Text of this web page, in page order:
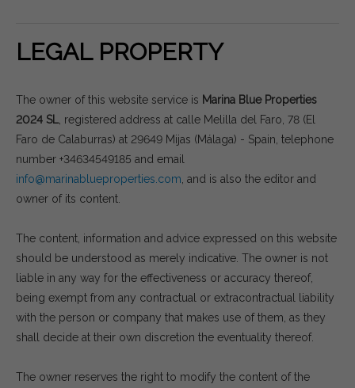
LEGAL PROPERTY
The owner of this website service is Marina Blue Properties
2024 SL , registered address at calle Melilla del Faro, 78 (El
Faro de Calaburras) at 29649 Mijas (Málaga) - Spain, telephone
number +34634549185 and email
info@marinablueproperties.com , and is also the editor and
owner of its content.
The content, information and advice expressed on this website
should be understood as merely indicative. The owner is not
liable in any way for the effectiveness or accuracy thereof,
being exempt from any contractual or extracontractual liability
with the person or company that makes use of them, as they
shall decide at their own discretion the eventuality thereof.
The owner reserves the right to modify the content of the